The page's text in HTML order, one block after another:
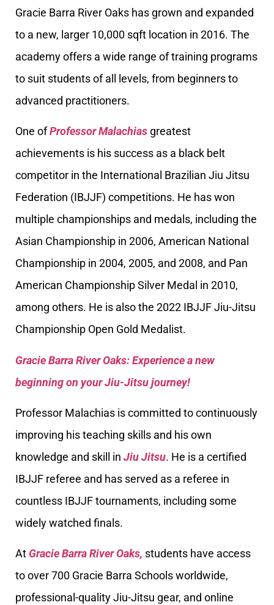
Gracie Barra River Oaks has grown and expanded
to a new, larger 10,000 sqft location in 2016. The
academy offers a wide range of training programs
to suit students of all levels, from beginners to
advanced practitioners.
One ofProfessor Malachias greatest
achievements is his success as a black belt
competitor in the International Brazilian Jiu Jitsu
Federation (IBJJF) competitions. He has won
multiple championships and medals, including the
Asian Championship in 2006, American National
Championship in 2004, 2005, and 2008, and Pan
American Championship Silver Medal in 2010,
among others. He is also the 2022 IBJJF Jiu-Jitsu
Championship Open Gold Medalist.
Gracie Barra River Oaks: Experience a new
beginning on your Jiu-Jitsu journey!
Professor Malachias is committed to continuously
improving his teaching skills and his own
knowledge and skill in Jiu Jitsu. He is a certified
IBJJF referee and has served as a referee in
countless IBJJF tournaments, including some
widely watched finals.
At Gracie Barra River Oaks, students have access
to over 700 Gracie Barra Schools worldwide,
professional-quality Jiu-Jitsu gear, and online